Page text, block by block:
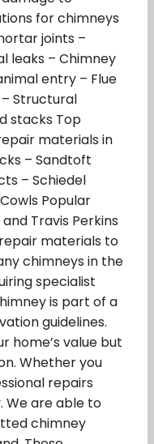
for chimneys
joints –
leaks – Chimney
entry – Flue
Structural
stacks Top
materials in
– Sandtoft
– Schiedel
Popular
Travis Perkins
materials to
chimneys in the
specialist
is part of a
guidelines.
home’s value but
Whether you
repairs
We are able to
chimney